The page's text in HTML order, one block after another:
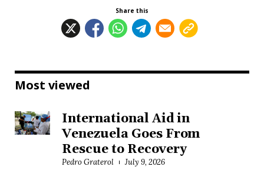
Share this
Most viewed
International Aid in
Venezuela Goes From
Rescue to Recovery
Pedro Graterol July 9, 2026